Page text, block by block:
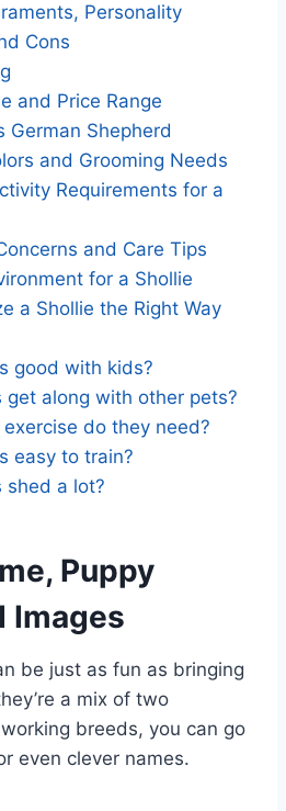
Personality
Cons
and Price Range
German Shepherd
and Grooming Needs
Requirements for a
and Care Tips
for a Shollie
a Shollie the Right Way
good with kids?
get along with other pets?
do they need?
easy to train?
shed a lot?
Puppy
Images
be just as fun as bringing
a mix of two
breeds, you can go
even clever names.